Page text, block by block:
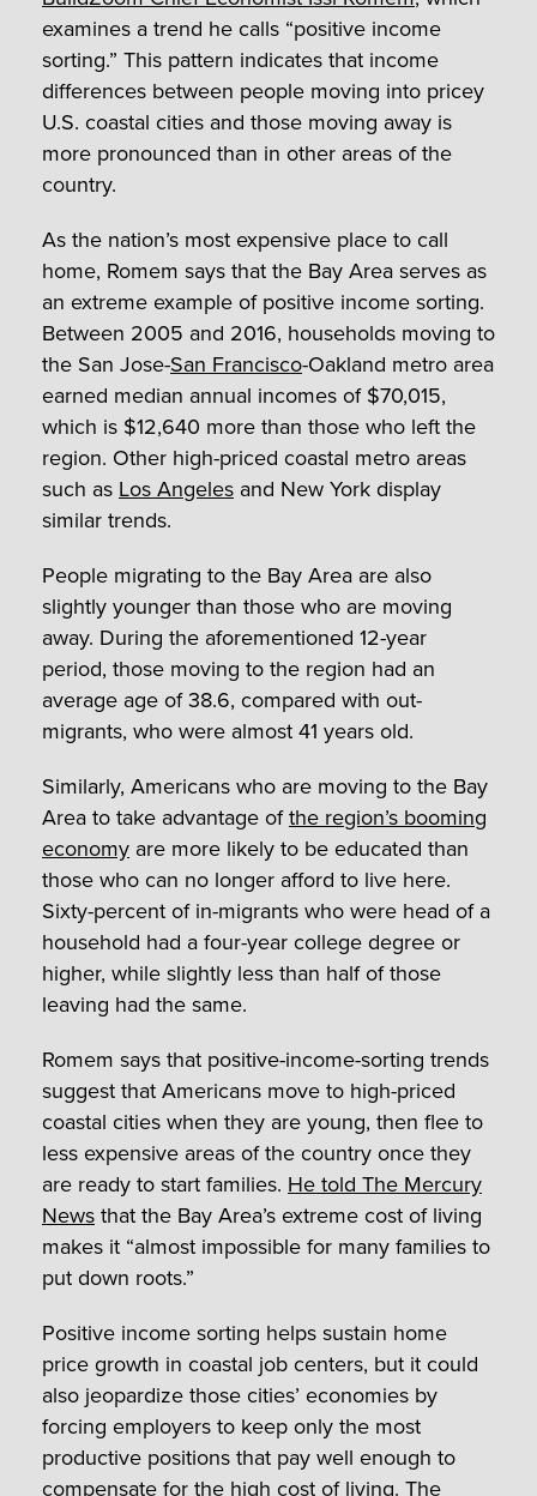
examines a trend he calls “positive income
sorting.” This pattern indicates that income
differences between people moving into pricey
U.S. coastal cities and those moving away is
more pronounced than in other areas of the
country.
As the nation’s most expensive place to call
home, Romem says that the Bay Area serves as
an extreme example of positive income sorting.
Between 2005 and 2016, households moving to
the San Jose-San Francisco-Oakland metro area
earned median annual incomes of $70,015,
which is $12,640 more than those who left the
region. Other high-priced coastal metro areas
such asLos Angeles and New York display
similar trends.
People migrating to the Bay Area are also
slightly younger than those who are moving
away. During the aforementioned 12-year
period, those moving to the region had an
average age of 38.6, compared with out-
migrants, who were almost 41 years old.
Similarly, Americans who are moving to the Bay
Area to take advantage ofthe region’s booming
economy are more likely to be educated than
those who can no longer afford to live here.
Sixty-percent of in-migrants who were head of a
household had a four-year college degree or
higher, while slightly less than half of those
leaving had the same.
Romem says that positive-income-sorting trends
suggest that Americans move to high-priced
coastal cities when they are young, then flee to
less expensive areas of the country once they
are ready to start families. He told The Mercury
Newsthat the Bay Area’s extreme cost of living
makes it “almost impossible for many families to
put down roots.”
Positive income sorting helps sustain home
price growth in coastal job centers, but it could
also jeopardize those cities’ economies by
forcing employers to keep only the most
productive positions that pay well enough to
compensate for the high cost of living. The